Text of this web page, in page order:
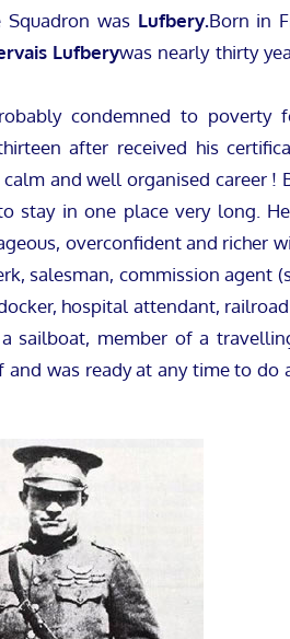
was Lufbery.Born in
Lufberywas nearly thirty
condemned to
after received his
and well organised career !
stay in one place very long.
overconfident and richer
salesman, commission agent
hospital attendant,
sailboat, member of a
was ready at any time to do